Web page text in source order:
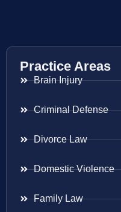
Practice Areas
Brain Injury
Criminal Defense
Divorce Law
Domestic Violence
Family Law